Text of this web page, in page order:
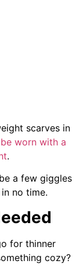
scarves in
worn with a
.
a few giggles
no time.
for thinner
cozy?